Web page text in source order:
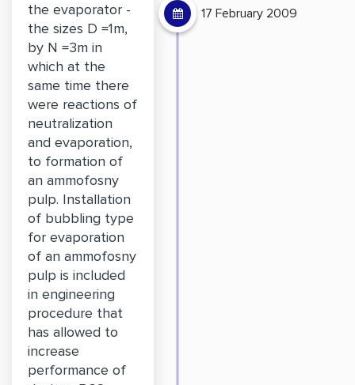
the evaporator -
the sizes D =1m,
by N =3m in
which at the
same time there
were reactions of
neutralization
and evaporation,
to formation of
an ammofosny
pulp. Installation
of bubbling type
for evaporation
of an ammofosny
pulp is included
in engineering
procedure that
has allowed to
increase
performance of
17 February 2009